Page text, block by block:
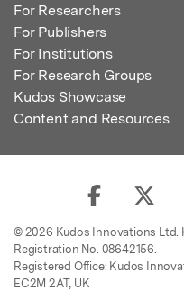
For Researchers
For Publishers
For Institutions
For Research Groups
Kudos Showcase
Content and Resources
© 2026 Kudos Innovations Ltd.
Registration No. 08642156.
Registered Office: Kudos
EC2M 2AT, UK